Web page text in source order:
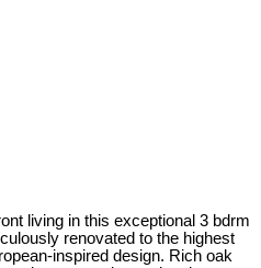
living in this exceptional 3 bdrm
renovated to the highest
inspired design. Rich oak